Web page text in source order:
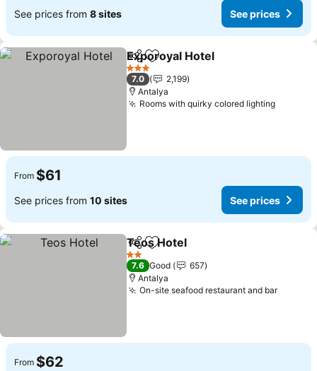
See prices from 8 sites See prices
ShareAdd to favorites
Exporoyal Hotel
3 Stars
7.0
2,199
Antalya
Rooms with quirky colored lightingSee
From $61
See prices from 10 sites See prices
ShareAdd to favorites
Teos Hotel
2 Stars
7.6 Good
657
Antalya
On-site seafood restaurant and barSee
From $62